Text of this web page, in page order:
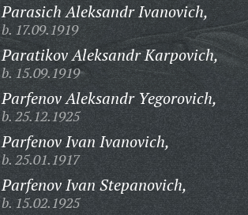
Parasich Aleksandr Ivanovich,
b. 17.09.1919
Paratikov Aleksandr Karpovich,
b. 15.09.1919
Parfenov Aleksandr Yegorovich,
b. 25.12.1925
Parfenov Ivan Ivanovich,
b. 25.01.1917
Parfenov Ivan Stepanovich,
b. 15.02.1925